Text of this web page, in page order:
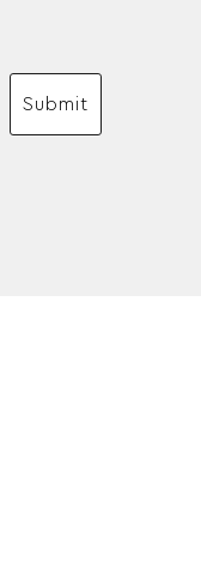
Submit